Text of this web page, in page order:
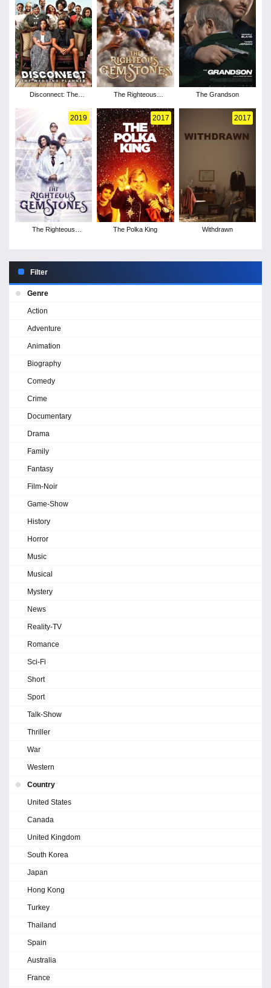
Disconnect: The
The Righteous
The Grandson
2019
The Righteous
2017
The Polka King
2017
Withdrawn
Filter
Genre
Action
Adventure
Animation
Biography
Comedy
Crime
Documentary
Drama
Family
Fantasy
Film-Noir
Game-Show
History
Horror
Music
Musical
Mystery
News
Reality-TV
Romance
Sci-Fi
Short
Sport
Talk-Show
Thriller
War
Western
Country
United States
Canada
United Kingdom
South Korea
Japan
Hong Kong
Turkey
Thailand
Spain
Australia
France